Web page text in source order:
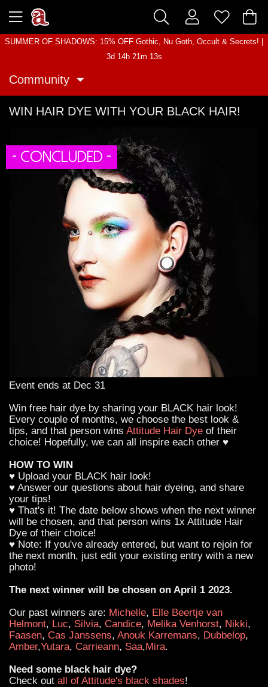
SUMMER OF SHADOWS: 15% OFF Gothic, Nu Goth, Occult & Secrets! |
3d 14h 21m 12s
Community
WIN HAIR DYE WITH YOUR BLACK HAIR!
- CONCLUDED -
Event ends at Dec 31
Win free hair dye by sharing your BLACK hair look!
Every couple of months, we choose the best look &
tips, and that person wins Attitude Hair Dye of their
choice! Hopefully, we can all inspire each other ♥
HOW TO WIN
♥ Upload your BLACK hair look!
♥ Answer our questions about hair dyeing, and share
your tips!
♥ That's it! The date below shows when the next winner
will be chosen, and that person wins 1x Attitude Hair
Dye of their choice!
♥ Note: If you've already entered, but want to rejoin for
the next month, just edit your existing entry with a new
photo!
The next winner will be chosen on April 1 2023.
Our past winners are: Michelle, Elle Beertje van
Helmont, Luc, Silvia, Candice, Melika Venhorst, Nikki,
Faasen, Cas Janssens, Anouk Karremans, Dubbelop,
Amber,Yutara, Carrieann, Saa,Mira.
Need some black hair dye?
Check out all of Attitude's black shades!